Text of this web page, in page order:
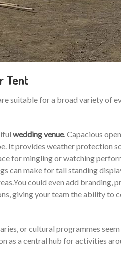
Tent
suitable for a broad variety of
wedding venue. Capacious
It provides weather protection
for mingling or watching
can make for tall standing
could even add
giving your team the ability to
or cultural programmes
as a central hub for activities